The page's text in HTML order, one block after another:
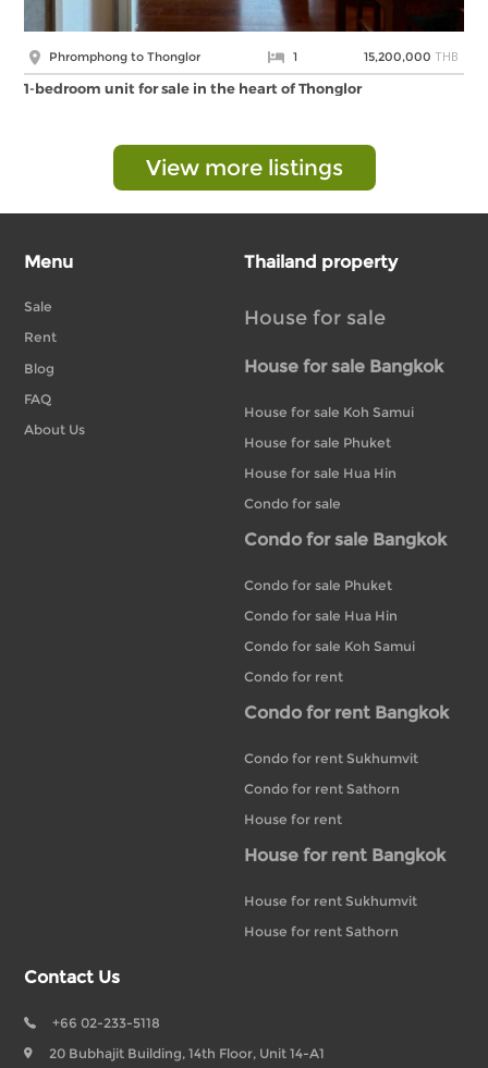
Phromphong to Thonglor 1 15,200,000 THB
1-bedroom unit for sale in the heart of Thonglor
View more listings
Menu
Sale
Rent
Blog
FAQ
About Us
Thailand property
House for sale
House for sale Bangkok
House for sale Koh Samui
House for sale Phuket
House for sale Hua Hin
Condo for sale
Condo for sale Bangkok
Condo for sale Phuket
Condo for sale Hua Hin
Condo for sale Koh Samui
Condo for rent
Condo for rent Bangkok
Condo for rent Sukhumvit
Condo for rent Sathorn
House for rent
House for rent Bangkok
House for rent Sukhumvit
House for rent Sathorn
Contact Us
+66 02-233-5118
20 Bubhajit Building, 14th Floor, Unit 14-A1